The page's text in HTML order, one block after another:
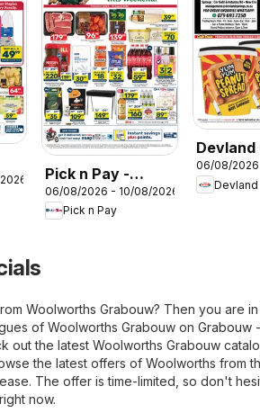
Pick n Pay -
Weekend
Specials
06/08/2026 - 10/08/2026
Pick n Pay
Devland
Deals
06/08/2026
Devland
Woolworths Grabouw? Then you are
of Woolworths Grabouw on Grabouw -
out the latest Woolworths Grabouw
the latest offers of Woolworths from
The offer is time-limited, so don't
now.